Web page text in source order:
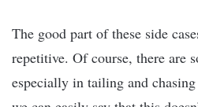
The good part of these side
repetitive. Of course, there are
especially in tailing and